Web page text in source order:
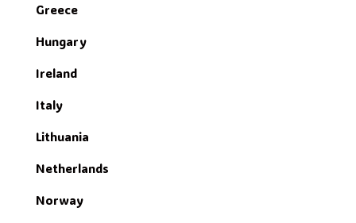
Greece
Hungary
Ireland
Italy
Lithuania
Netherlands
Norway